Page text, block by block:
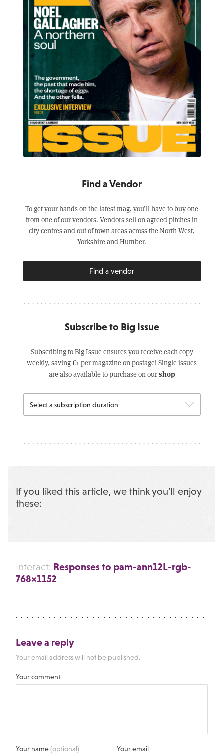
Find a Vendor
To get your hands on the latest mag, you’ll have to buy one
from one of our vendors. Vendors sell on agreed pitches in
city centres and out of town areas across the North West,
Yorkshire and Humber.
Find a vendor
Subscribe to Big Issue
Subscribing to Big Issue ensures you receive each copy
weekly, saving £1 per magazine on postage! Single issues
are also available to purchase on ourshop
If you liked this article, we think you’ll enjoy
these:
Interact: Responses to pam-ann12L-rgb-
768×1152
Leave a reply
Your email address will not be published.
Your comment
Your name(optional) Your email